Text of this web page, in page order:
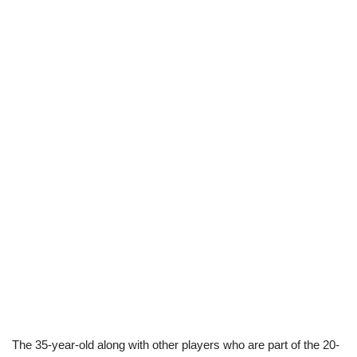
The 35-year-old along with other players who are part of the 20-